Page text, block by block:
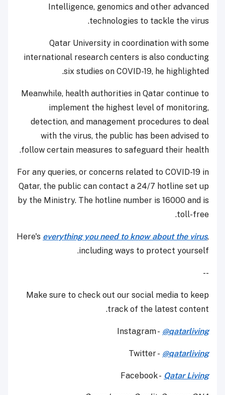
Intelligence, genomics and other advanced
technologies to tackle the virus.
Qatar University in coordination with some
international research centers is also conducting
six studies on COVID-19, he highlighted.
Meanwhile, health authorities in Qatar continue to
implement the highest level of monitoring,
detection, and management procedures to deal
with the virus, the public has been advised to
follow certain measures to safeguard their health.
For any queries, or concerns related to COVID-19 in
Qatar, the public can contact a 24/7 hotline set up
by the Ministry. The hotline number is 16000 and is
toll-free.
Here's everything you need to know about the virus,
including ways to protect yourself.
--
Make sure to check out our social media to keep
track of the latest content.
Instagram - @qatarliving
Twitter - @qatarliving
Facebook - Qatar Living